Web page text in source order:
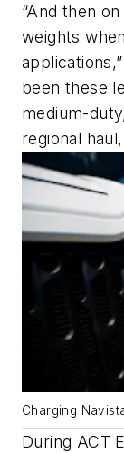
“And then
weights
been these
medium-
regional
Charging
During ACT